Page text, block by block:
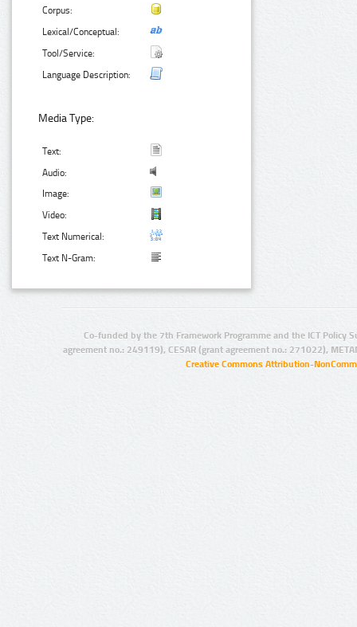
Corpus:
Lexical/Conceptual:
Tool/Service:
Language Description:
Media Type:
Text:
Audio:
Image:
Video:
Text Numerical:
Text N-Gram:
Co-funded by the 7th Framework Programme and the ICT Policy
agreement no.: 249119), CESAR (grant agreement no.: 271022),
Creative Commons Attribution-